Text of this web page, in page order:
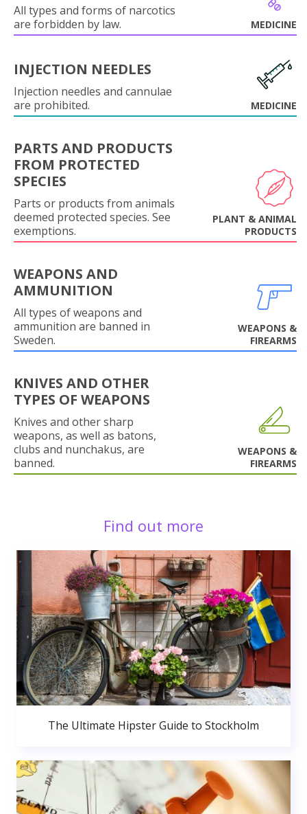
All types and forms of narcotics
are forbidden by law.
MEDICINE
INJECTION NEEDLES
Injection needles and cannulae
are prohibited.
MEDICINE
PARTS AND PRODUCTS
FROM PROTECTED
SPECIES
Parts or products from animals
deemed protected species. See
exemptions.
PLANT & ANIMAL
PRODUCTS
WEAPONS AND
AMMUNITION
All types of weapons and
ammunition are banned in
Sweden.
WEAPONS &
FIREARMS
KNIVES AND OTHER
TYPES OF WEAPONS
Knives and other sharp
weapons, as well as batons,
clubs and nunchakus, are
banned.
WEAPONS &
FIREARMS
Find out more
The Ultimate Hipster Guide to Stockholm